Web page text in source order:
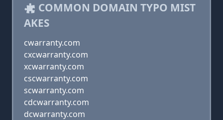
COMMON DOMAIN TYPO MIST
AKES
cwarranty.com
cxcwarranty.com
xcwarranty.com
cscwarranty.com
scwarranty.com
cdcwarranty.com
dcwarranty.com